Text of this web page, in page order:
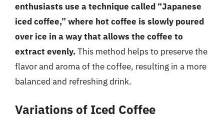
enthusiasts use a technique called “Japanese
iced coffee,” where hot coffee is slowly poured
over ice in a way that allows the coffee to
extract evenly.This method helps to preserve the
flavor and aroma of the coffee, resulting in a more
balanced and refreshing drink.
Variations of Iced Coffee